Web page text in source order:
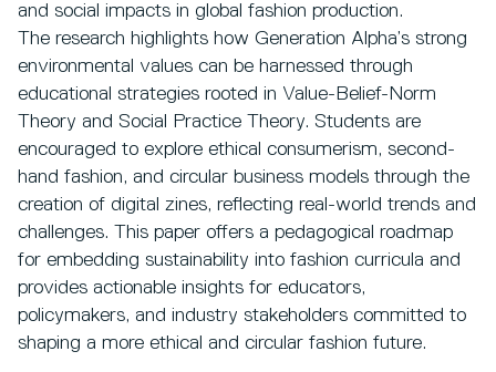
and social impacts in global fashion production.
The research highlights how Generation Alpha’s strong
environmental values can be harnessed through
educational strategies rooted in Value-Belief-Norm
Theory and Social Practice Theory. Students are
encouraged to explore ethical consumerism, second-
hand fashion, and circular business models through the
creation of digital zines, reflecting real-world trends and
challenges. This paper offers a pedagogical roadmap
for embedding sustainability into fashion curricula and
provides actionable insights for educators,
policymakers, and industry stakeholders committed to
shaping a more ethical and circular fashion future.